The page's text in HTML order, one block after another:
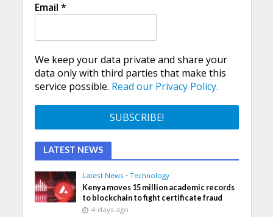
Email *
We keep your data private and share your
data only with third parties that make this
service possible. Read our Privacy Policy.
LATEST NEWS
Latest News • Technology
Kenya moves 15 million academic records
to blockchain to fight certificate fraud
4 days ago